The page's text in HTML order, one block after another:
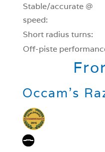
Stable/accurate @
speed:
Short radius turns:
Off-piste
Occam’s